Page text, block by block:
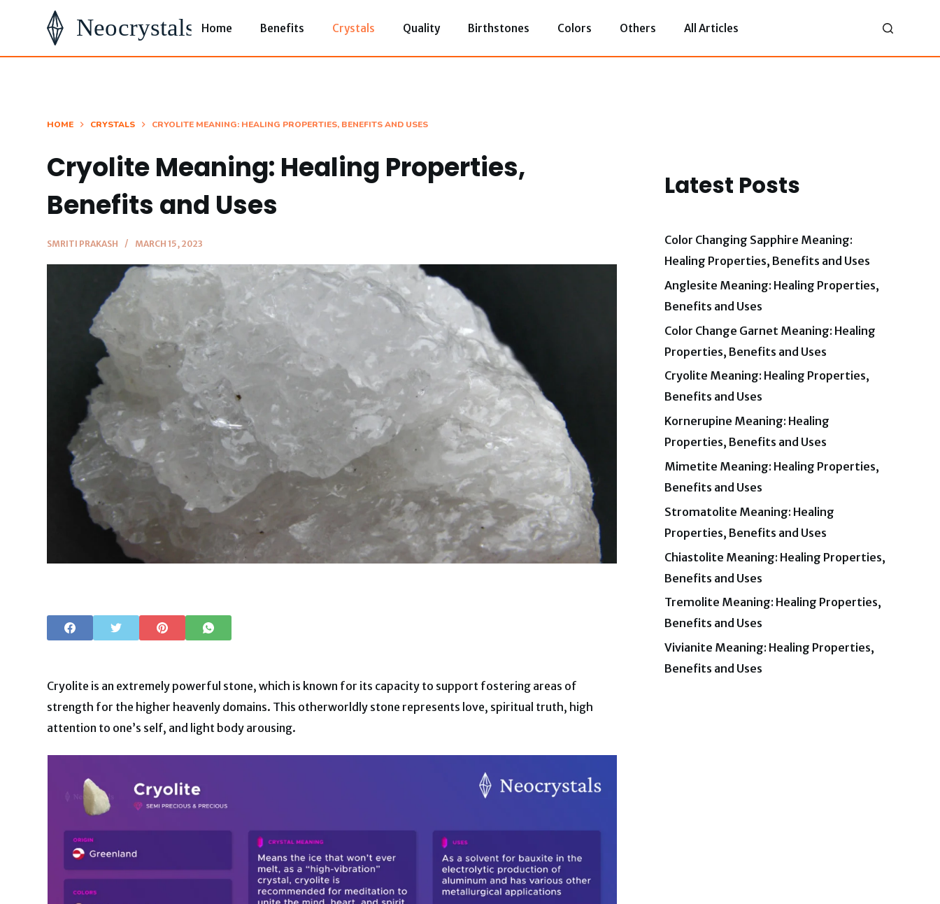
i
Home Benefits Crystals Quality Birthstones Colors Others All Articles
HOME CRYSTALS CRYOLITE MEANING: HEALING PROPERTIES, BENEFITS AND USES
Cryolite Meaning: Healing Properties,
Benefits and Uses
SMRITI PRAKASH MARCH 15, 2023
Cryolite is an extremely powerful stone, which is known for its capacity to support fostering areas of
strength for the higher heavenly domains. This otherworldly stone represents love, spiritual truth, high
attention to one’s self, and light body arousing.
Latest Posts
Color Changing Sapphire Meaning:
Healing Properties, Benefits and Uses
Anglesite Meaning: Healing Properties,
Benefits and Uses
Color Change Garnet Meaning: Healing
Properties, Benefits and Uses
Cryolite Meaning: Healing Properties,
Benefits and Uses
Kornerupine Meaning: Healing
Properties, Benefits and Uses
Mimetite Meaning: Healing Properties,
Benefits and Uses
Stromatolite Meaning: Healing
Properties, Benefits and Uses
Chiastolite Meaning: Healing Properties,
Benefits and Uses
Tremolite Meaning: Healing Properties,
Benefits and Uses
Vivianite Meaning: Healing Properties,
Benefits and Uses